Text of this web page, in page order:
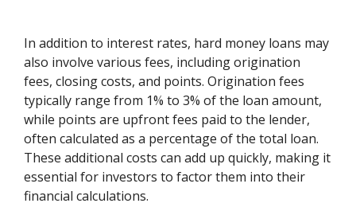
In addition to interest rates, hard money loans may
also involve various fees, including origination
fees, closing costs, and points. Origination fees
typically range from 1% to 3% of the loan amount,
while points are upfront fees paid to the lender,
often calculated as a percentage of the total loan.
These additional costs can add up quickly, making it
essential for investors to factor them into their
financial calculations.